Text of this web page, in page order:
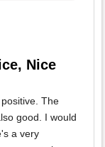
Nice
The
good. I would
a very